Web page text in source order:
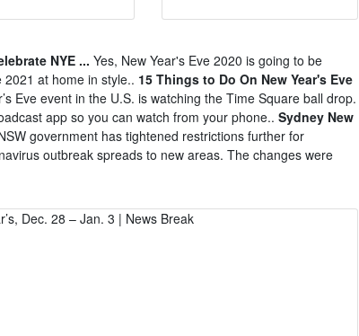
NYE ... Yes, New Year's Eve 2020 is going to be
at home in style.. 15 Things to Do On New Year's Eve
Eve event in the U.S. is watching the Time Square ball drop.
app so you can watch from your phone.. Sydney New
government has tightened restrictions further for
outbreak spreads to new areas. The changes were